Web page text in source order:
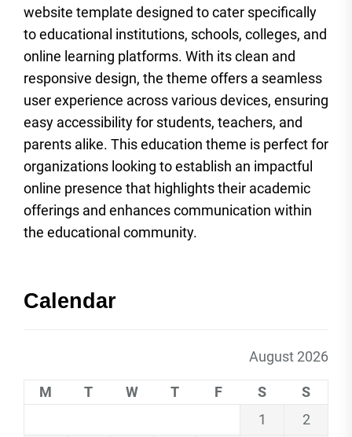
website template designed to cater specifically
to educational institutions, schools, colleges, and
online learning platforms. With its clean and
responsive design, the theme offers a seamless
user experience across various devices, ensuring
easy accessibility for students, teachers, and
parents alike. This education theme is perfect for
organizations looking to establish an impactful
online presence that highlights their academic
offerings and enhances communication within
the educational community.
Calendar
August 2026
M T W T F S
S
1
2